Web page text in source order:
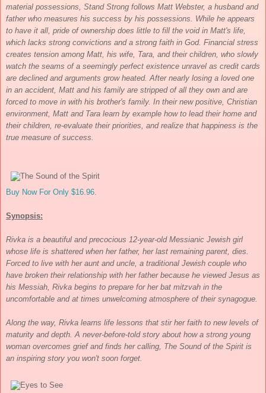
material possessions, Stand Strong follows Matt Webster, a husband and
father who measures his success by his possessions. While he appears
to have it all, pride of ownership does little to fill the void in Matt's life,
which lacks strong convictions and a strong faith in God. Financial stress
creates tension among Matt, his wife, Tara, and their children, who slowly
watch the seams of a seemingly perfect existence unravel as credit cards
are declined and arguments grow heated. After nearly losing a loved one
in an accident, Matt and his family are stripped of all they own and are
forced to move in with his brother's family. In their new positive, Christian
environment, Matt and Tara learn by example how to lead their home and
their children, re-evaluate their priorities, and realize that happiness is the
true measure of success.
Buy Now For Only $16.96.
Synopsis:
Rivka is a beautiful and precocious 12-year-old Messianic Jewish girl
whose life is shattered when her father, her last remaining parent, dies.
Forced to live with her aunt and uncle, a traditional Jewish couple who
have broken their relationship with her father because he viewed Jesus as
his Messiah, Rivka begins to prepare for her bat mitzvah in the
uncomfortable and at times unwelcoming atmosphere of their synagogue.
Along the way, Rivka learns life lessons that stir her faith to new levels of
maturity and depth. A never-before-told story about how a strong young
woman overcomes grief and finds her calling, The Sound of the Spirit is
an inspiring story you won't soon forget.